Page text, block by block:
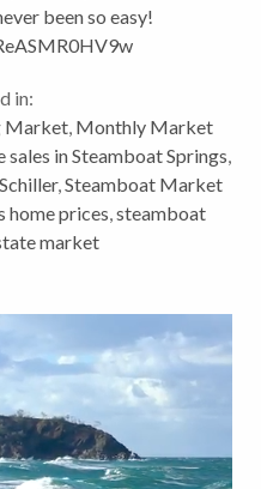
been so easy!
in:
Market Monthly Market
sales in Steamboat Springs
, Steamboat Market
home prices steamboat
market